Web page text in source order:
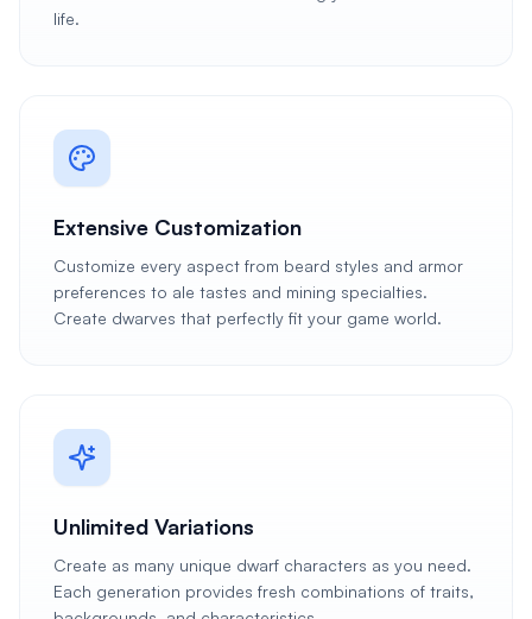
life.
Extensive Customization
Customize every aspect from beard styles and armor
preferences to ale tastes and mining specialties.
Create dwarves that perfectly fit your game world.
Unlimited Variations
Create as many unique dwarf characters as you need.
Each generation provides fresh combinations of traits,